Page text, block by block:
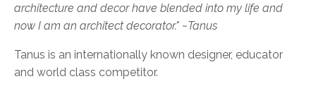
architecture and decor have blended into my life and
now I am an architect decorator." ~Tanus
Tanus is an internationally known designer, educator
and world class competitor.